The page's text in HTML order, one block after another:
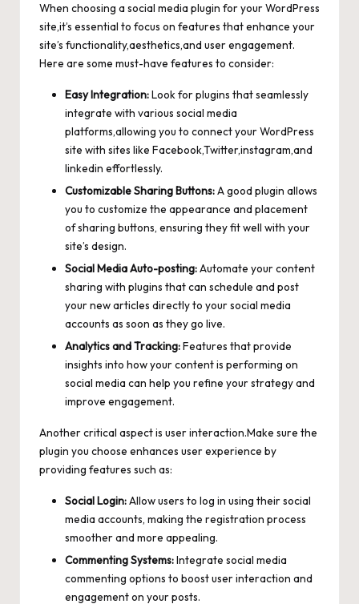
When choosing a social media plugin for your WordPress
site,it’s essential to focus on features that enhance your
site’s functionality,aesthetics,and user engagement.
Here are some must-have features to consider:
Easy Integration:Look for plugins that seamlessly
integrate with various social media
platforms,allowing you to connect your WordPress
site with sites like Facebook,Twitter,instagram,and
linkedin effortlessly.
Customizable Sharing Buttons:A good plugin allows
you to customize the appearance and placement
of sharing buttons, ensuring they fit well with your
site’s design.
Social Media Auto-posting:Automate your content
sharing with plugins that can schedule and post
your new articles directly to your social media
accounts as soon as they go live.
Analytics and Tracking:Features that provide
insights into how your content is performing on
social media can help you refine your strategy and
improve engagement.
Another critical aspect is user interaction.Make sure the
plugin you choose enhances user experience by
providing features such as:
Social Login:Allow users to log in using their social
media accounts, making the registration process
smoother and more appealing.
Commenting Systems:Integrate social media
commenting options to boost user interaction and
engagement on your posts.